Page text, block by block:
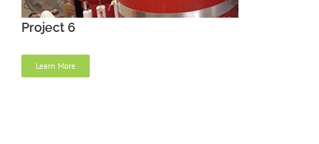
Project 6
Learn More